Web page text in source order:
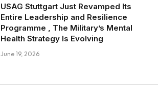
USAG Stuttgart Just Revamped Its
Entire Leadership and Resilience
Programme , The Military’s Mental
Health Strategy Is Evolving
June 19, 2026